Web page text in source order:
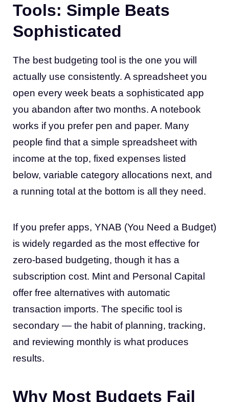
Tools: Simple Beats
Sophisticated
The best budgeting tool is the one you will
actually use consistently. A spreadsheet you
open every week beats a sophisticated app
you abandon after two months. A notebook
works if you prefer pen and paper. Many
people find that a simple spreadsheet with
income at the top, fixed expenses listed
below, variable category allocations next, and
a running total at the bottom is all they need.
If you prefer apps, YNAB (You Need a Budget)
is widely regarded as the most effective for
zero-based budgeting, though it has a
subscription cost. Mint and Personal Capital
offer free alternatives with automatic
transaction imports. The specific tool is
secondary — the habit of planning, tracking,
and reviewing monthly is what produces
results.
Why Most Budgets Fail